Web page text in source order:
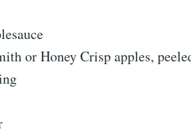
or Honey Crisp apples,